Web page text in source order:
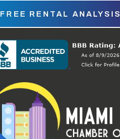
FREE RENTAL ANALYSIS